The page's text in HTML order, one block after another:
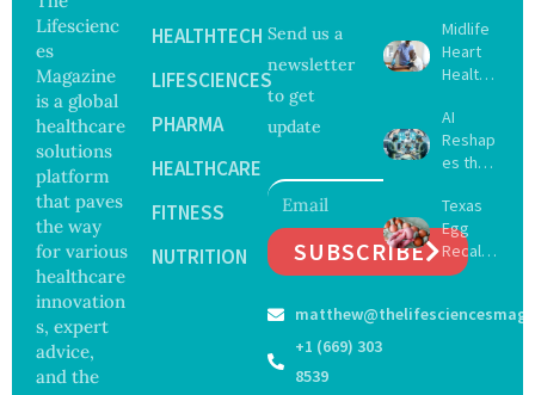
Lifescienc
es
Magazine
is a global
healthcare
solutions
platform
that paves
the way
for various
healthcare
innovation
s, expert
advice,
and the
HEALTHTECH
LIFESCIENCES
PHARMA
HEALTHCARE
FITNESS
NUTRITION
Send us a
newsletter
to get
update
SUBSCRIBE
+1 (669) 303
8539
Midlife
Heart
Health
Delay
Dement
ia by
13
Years,
Study
Finds
AI
Reshap
es the
of
Surgery
with
Greater
on
Texas
Egg
Recall
Expand
Salmon